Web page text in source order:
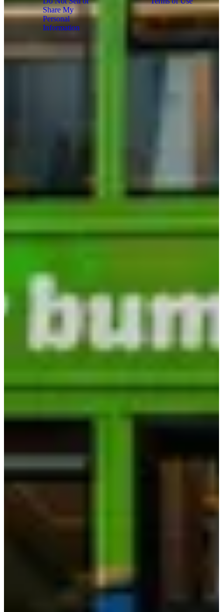
Share My
Personal
Information
Copyright
2026